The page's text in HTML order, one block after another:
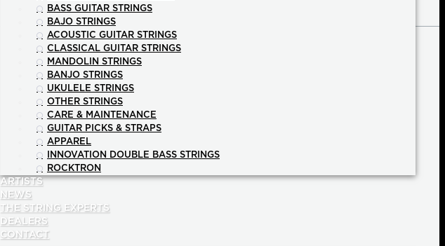
BASS GUITAR STRINGS
BAJO STRINGS
ACOUSTIC GUITAR STRINGS
CLASSICAL GUITAR STRINGS
MANDOLIN STRINGS
BANJO STRINGS
UKULELE STRINGS
OTHER STRINGS
CARE & MAINTENANCE
GUITAR PICKS & STRAPS
APPAREL
INNOVATION DOUBLE BASS STRINGS
ROCKTRON
ARTISTS
NEWS
THE STRING EXPERTS
DEALERS
CONTACT